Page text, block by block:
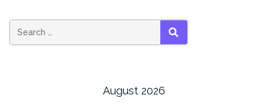
SEARCH
August 2026